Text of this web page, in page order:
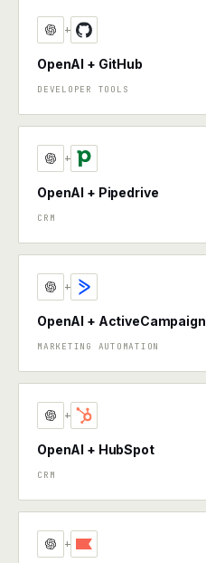
+
OpenAI + GitHub
DEVELOPER TOOLS
+
OpenAI + Pipedrive
CRM
+
OpenAI + ActiveCampaign
MARKETING AUTOMATION
+
OpenAI + HubSpot
CRM
+